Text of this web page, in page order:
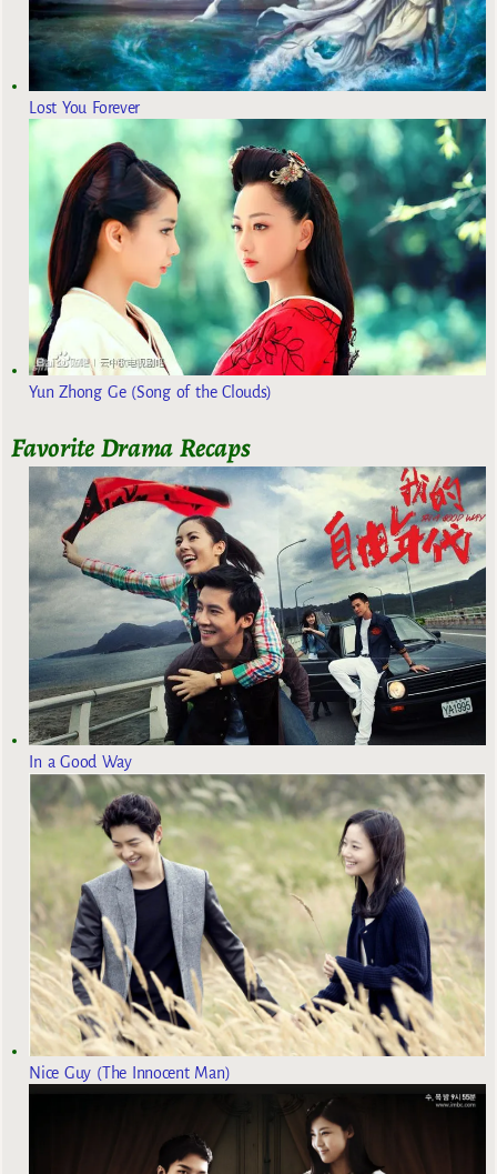
Lost You Forever
Yun Zhong Ge (Song of the Clouds)
Favorite Drama Recaps
In a Good Way
Nice Guy (The Innocent Man)